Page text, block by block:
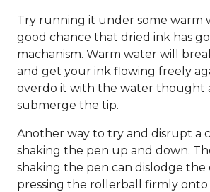
Try running it under some warm
good chance that dried ink has
machanism. Warm water will
and get your ink flowing freely
overdo it with the water thought
submerge the tip.
Another way to try and disrupt a
shaking the pen up and down.
shaking the pen can dislodge the
pressing the rollerball firmly onto